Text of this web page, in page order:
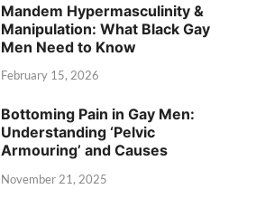
Mandem Hypermasculinity &
Manipulation: What Black Gay
Men Need to Know
February 15, 2026
Bottoming Pain in Gay Men:
Understanding ‘Pelvic
Armouring’ and Causes
November 21, 2025